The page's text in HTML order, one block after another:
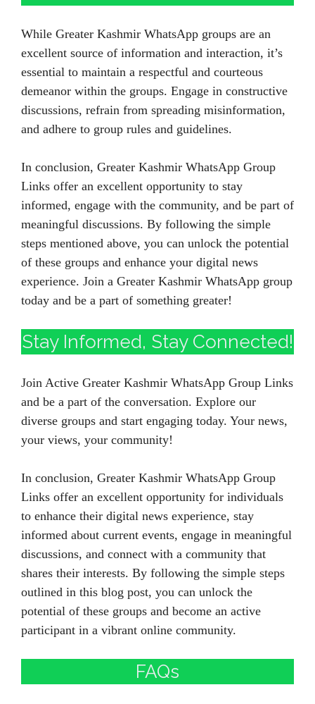
While Greater Kashmir WhatsApp groups are an
excellent source of information and interaction, it’s
essential to maintain a respectful and courteous
demeanor within the groups. Engage in constructive
discussions, refrain from spreading misinformation,
and adhere to group rules and guidelines.
In conclusion, Greater Kashmir WhatsApp Group
Links offer an excellent opportunity to stay
informed, engage with the community, and be part of
meaningful discussions. By following the simple
steps mentioned above, you can unlock the potential
of these groups and enhance your digital news
experience. Join a Greater Kashmir WhatsApp group
today and be a part of something greater!
Stay Informed, Stay Connected!
Join Active Greater Kashmir WhatsApp Group Links
and be a part of the conversation. Explore our
diverse groups and start engaging today. Your news,
your views, your community!
In conclusion, Greater Kashmir WhatsApp Group
Links offer an excellent opportunity for individuals
to enhance their digital news experience, stay
informed about current events, engage in meaningful
discussions, and connect with a community that
shares their interests. By following the simple steps
outlined in this blog post, you can unlock the
potential of these groups and become an active
participant in a vibrant online community.
FAQs